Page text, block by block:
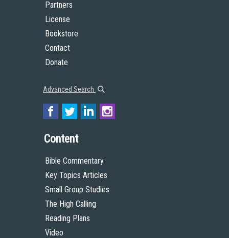
Partners
License
Bookstore
Contact
Donate
Advanced Search
Content
Bible Commentary
Key Topics Articles
Small Group Studies
The High Calling
Reading Plans
Video